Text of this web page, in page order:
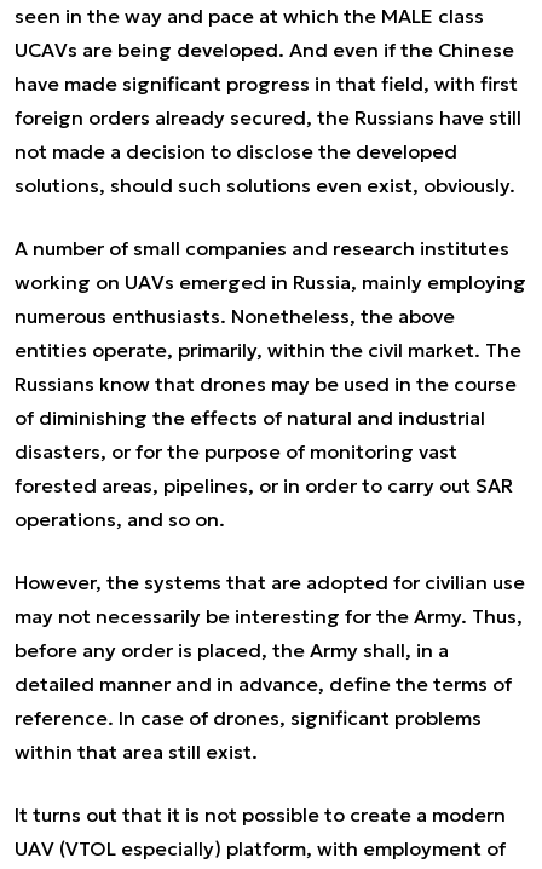
seen in the way and pace at which the MALE class
UCAVs are being developed. And even if the Chinese
have made significant progress in that field, with first
foreign orders already secured, the Russians have still
not made a decision to disclose the developed
solutions, should such solutions even exist, obviously.
A number of small companies and research institutes
working on UAVs emerged in Russia, mainly employing
numerous enthusiasts. Nonetheless, the above
entities operate, primarily, within the civil market. The
Russians know that drones may be used in the course
of diminishing the effects of natural and industrial
disasters, or for the purpose of monitoring vast
forested areas, pipelines, or in order to carry out SAR
operations, and so on.
However, the systems that are adopted for civilian use
may not necessarily be interesting for the Army. Thus,
before any order is placed, the Army shall, in a
detailed manner and in advance, define the terms of
reference. In case of drones, significant problems
within that area still exist.
It turns out that it is not possible to create a modern
UAV (VTOL especially) platform, with employment of